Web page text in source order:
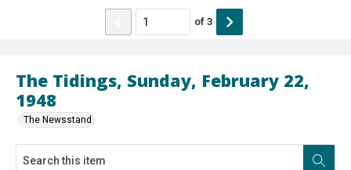
The Tidings, Sunday, February 22,
1948
The Newsstand
of 3